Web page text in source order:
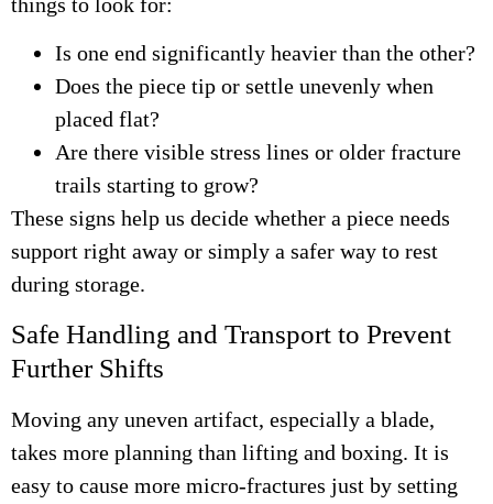
Is one end significantly heavier than the other?
Does the piece tip or settle unevenly when
placed flat?
Are there visible stress lines or older fracture
trails starting to grow?
These signs help us decide whether a piece needs
support right away or simply a safer way to rest
during storage.
Safe Handling and Transport to Prevent
Further Shifts
Moving any uneven artifact, especially a blade,
takes more planning than lifting and boxing. It is
easy to cause more micro-fractures just by setting